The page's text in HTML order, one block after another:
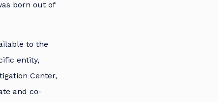
born out of
to the
entity,
Center,
and co-